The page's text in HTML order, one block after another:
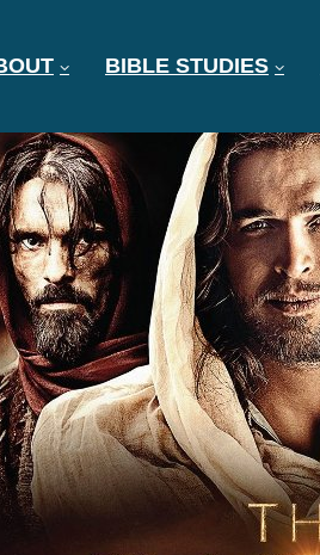
BIBLE STUDIES